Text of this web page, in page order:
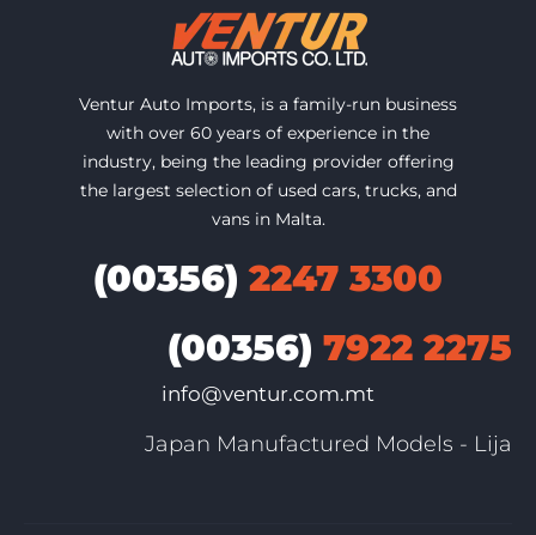
Ventur Auto Imports, is a family-run business
with over 60 years of experience in the
industry, being the leading provider offering
the largest selection of used cars, trucks, and
vans in Malta.
(00356) 2247 3300
(00356) 7922 2275
info@ventur.com.mt
Japan Manufactured Models - Lija